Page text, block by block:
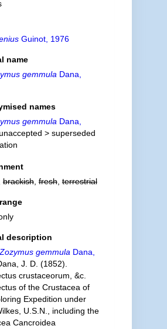
Guinot, 1976
name
gemmula Dana,
names
gemmula Dana,
> superseded
brackish,fresh,terrestrial
description
Zozymus gemmula Dana,
J. D. (1852).
crustaceorum, &c.
of the Crustacea of
Expedition under
U.S.N., including the
Cancroidea